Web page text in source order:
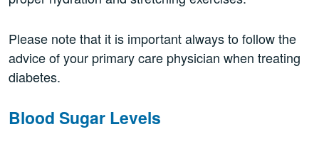
Please note that it is important always to follow the
advice of your primary care physician when treating
diabetes.
Blood Sugar Levels